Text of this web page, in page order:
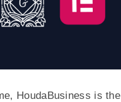
HoudaBusiness is the